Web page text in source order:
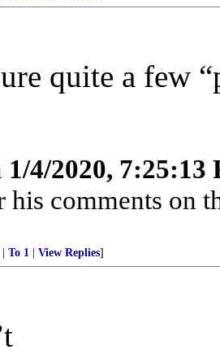
quite a few
1/4/2020, 7:25:13
his comments on
To 1 View Replies]